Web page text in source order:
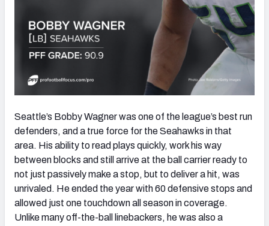
Seattle’s Bobby Wagner was one of the league’s best run
defenders, and a true force for the Seahawks in that
area. His ability to read plays quickly, work his way
between blocks and still arrive at the ball carrier ready to
not just passively make a stop, but to deliver a hit, was
unrivaled. He ended the year with 60 defensive stops and
allowed just one touchdown all season in coverage.
Unlike many off-the-ball linebackers, he was also a